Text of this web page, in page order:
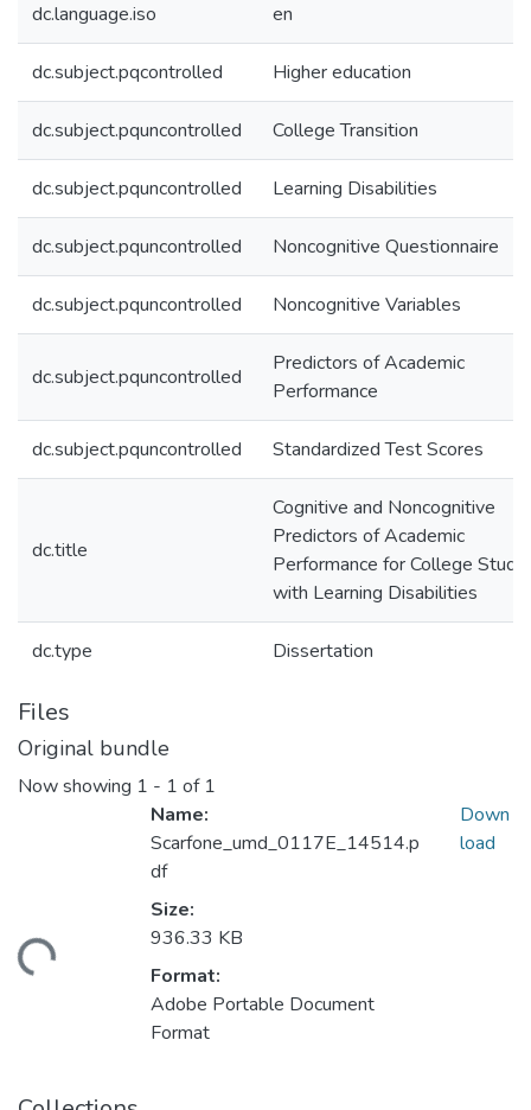
dc.language.iso en
dc.subject.pqcontrolled Higher education
dc.subject.pquncontrolled College Transition
dc.subject.pquncontrolled Learning Disabilities
dc.subject.pquncontrolled Noncognitive Questionnaire
dc.subject.pquncontrolled Noncognitive Variables
dc.subject.pquncontrolled
Predictors of Academic
Performance
dc.subject.pquncontrolled Standardized Test Scores
dc.title
Cognitive and Noncognitive
Predictors of Academic
Performance for College
with Learning Disabilities
dc.type Dissertation
Files
Original bundle
Now showing 1 - 1 of 1
Name:
Scarfone_umd_0117E_14514.p
df
Size:
936.33 KB
Format:
Adobe Portable Document
Format
Down
load